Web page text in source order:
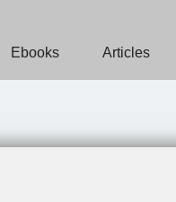
Ebooks Articles